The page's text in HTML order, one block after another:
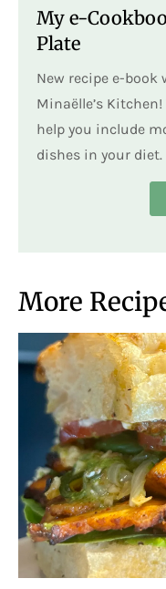
My e-
Plate
New recipe e-book
Minaëlle’s
help you include
dishes in your diet.
More